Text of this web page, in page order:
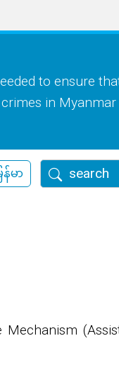
to ensure
in Myanmar
န်မာ Search